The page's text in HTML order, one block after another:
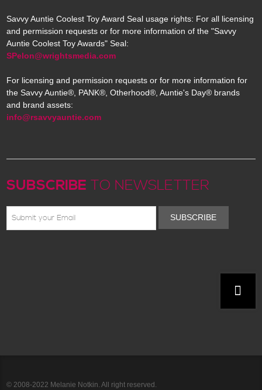
Savvy Auntie Coolest Toy Award Seal usage rights: For all licensing
and permission requests or for more information of the "Savvy
Auntie Coolest Toy Awards" Seal:
SPelon@wrightsmedia.com
For licensing and permission requests or for more information for
the Savvy Auntie®, PANK®, Otherhood®, Auntie's Day® brands
and brand assets:
info@rsavvyauntie.com
SUBSCRIBE TO NEWSLETTER
SUBSCRIBE
© 2008-2022 Melanie Notkin. All right reserved.